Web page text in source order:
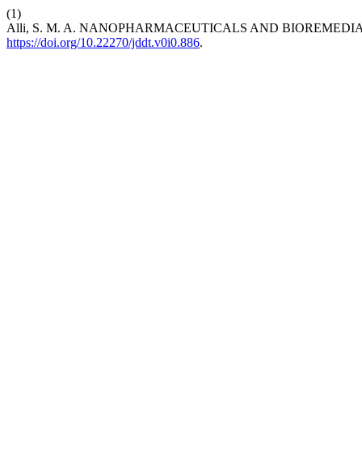
(1)
Alli, S. M. A. NANOPHARMACEUTICALS AND
https://doi.org/10.22270/jddt.v0i0.886.